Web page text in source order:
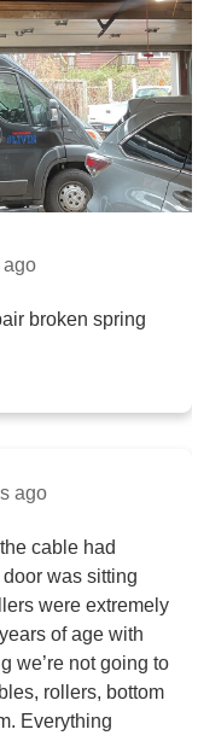
ago
broken spring
ago
cable had
was sitting
were extremely
of age with
we’re not going to
rollers, bottom
Everything